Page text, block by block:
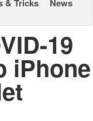
& Tricks
News
19
iPhone